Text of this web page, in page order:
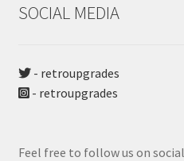
SOCIAL MEDIA
- retroupgrades
- retroupgrades
Feel free to follow us on